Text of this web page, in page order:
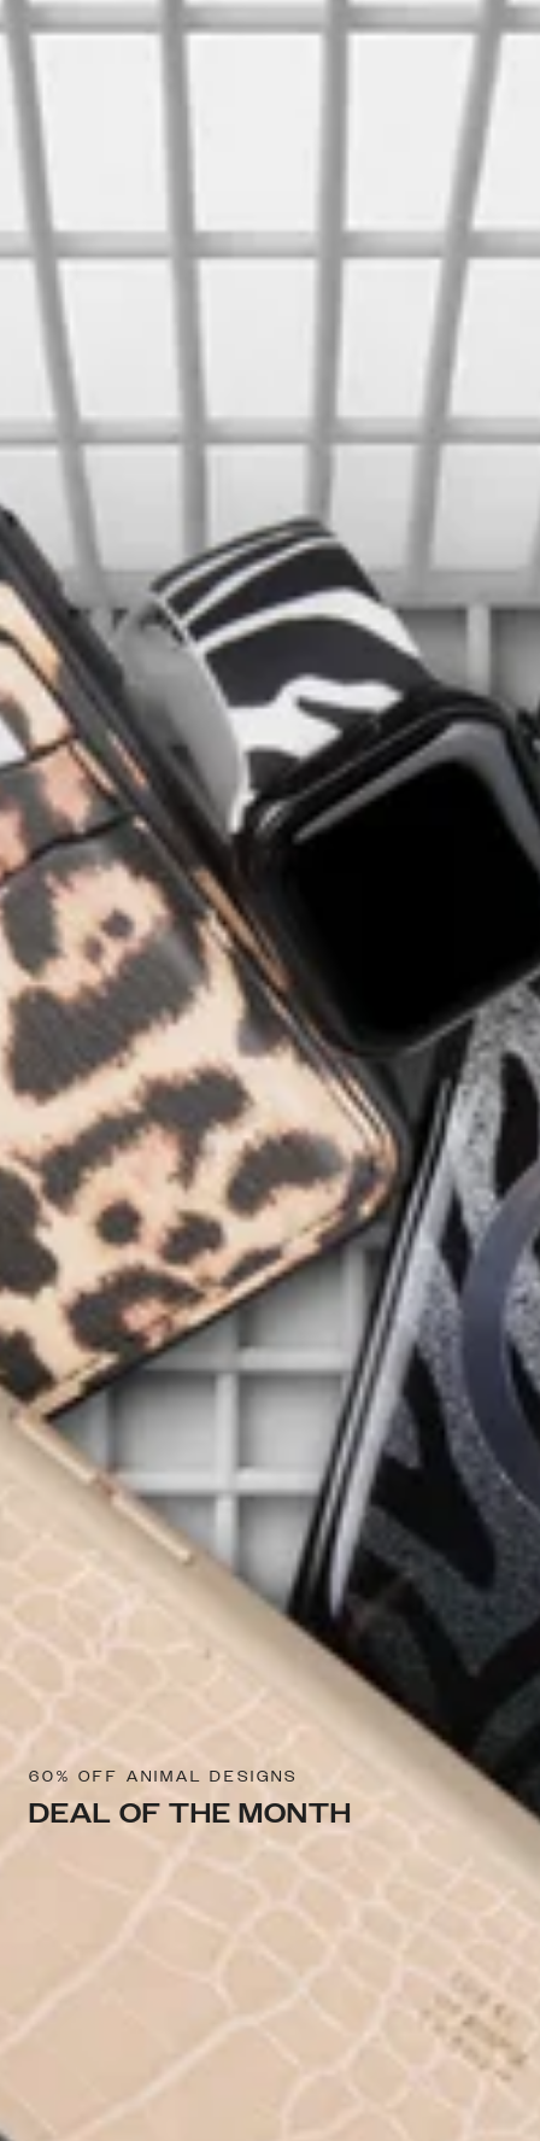
60% OFF ANIMAL DESIGNS
DEAL OF THE MONTH